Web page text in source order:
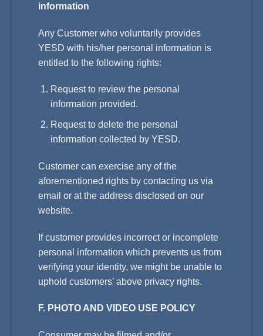
information
Any Customer who voluntarily provides
YESD with his/her personal information is
entitled to the following rights:
Request to review the personal
information provided.
Request to delete the personal
information collected by YESD.
Customer can exercise any of the
aforementioned rights by contacting us via
email or at the address disclosed on our
website.
If customer provides incorrect or incomplete
personal information which prevents us from
verifying your identity, we might be unable to
uphold customers’ above privacy rights.
F. PHOTO AND VIDEO USE POLICY